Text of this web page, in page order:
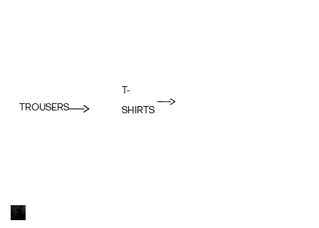
TROUSERS
T-
SHIRTS